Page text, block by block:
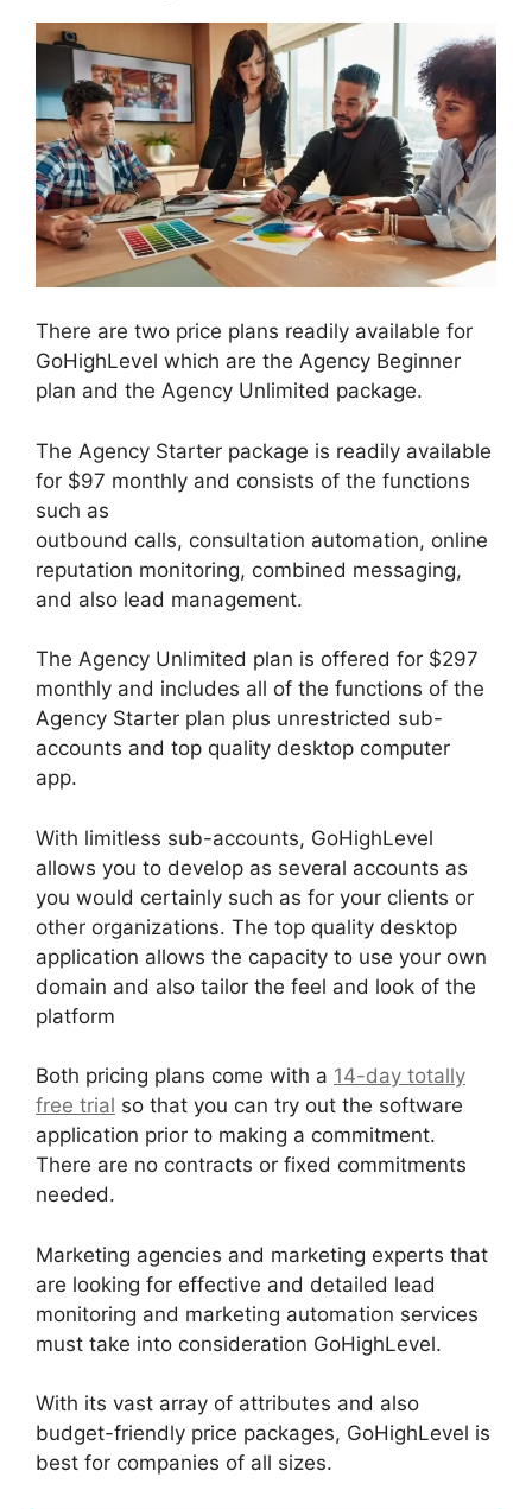
There are two price plans readily available for
GoHighLevel which are the Agency Beginner
plan and the Agency Unlimited package.
The Agency Starter package is readily available
for $97 monthly and consists of the functions
such as
outbound calls, consultation automation, online
reputation monitoring, combined messaging,
and also lead management.
The Agency Unlimited plan is offered for $297
monthly and includes all of the functions of the
Agency Starter plan plus unrestricted sub-
accounts and top quality desktop computer
app.
With limitless sub-accounts, GoHighLevel
allows you to develop as several accounts as
you would certainly such as for your clients or
other organizations. The top quality desktop
application allows the capacity to use your own
domain and also tailor the feel and look of the
platform
Both pricing plans come with a 14-day totally
free trial so that you can try out the software
application prior to making a commitment.
There are no contracts or fixed commitments
needed.
Marketing agencies and marketing experts that
are looking for effective and detailed lead
monitoring and marketing automation services
must take into consideration GoHighLevel.
With its vast array of attributes and also
budget-friendly price packages, GoHighLevel is
best for companies of all sizes.